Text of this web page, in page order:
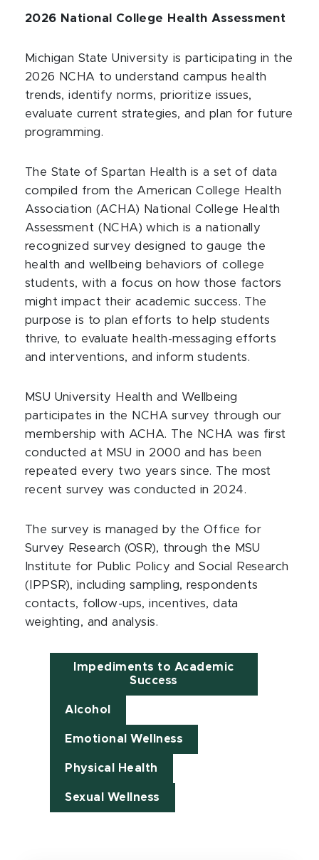
2026 National College Health Assessment
Michigan State University is participating in the
2026 NCHA to understand campus health
trends, identify norms, prioritize issues,
evaluate current strategies, and plan for future
programming.
The State of Spartan Health is a set of data
compiled from the American College Health
Association (ACHA) National College Health
Assessment (NCHA) which is a nationally
recognized survey designed to gauge the
health and wellbeing behaviors of college
students, with a focus on how those factors
might impact their academic success. The
purpose is to plan efforts to help students
thrive, to evaluate health-messaging efforts
and interventions, and inform students.
MSU University Health and Wellbeing
participates in the NCHA survey through our
membership with ACHA. The NCHA was first
conducted at MSU in 2000 and has been
repeated every two years since. The most
recent survey was conducted in 2024.
The survey is managed by the Office for
Survey Research (OSR), through the MSU
Institute for Public Policy and Social Research
(IPPSR), including sampling, respondents
contacts, follow-ups, incentives, data
weighting, and analysis.
Impediments to Academic
Success
Alcohol
Emotional Wellness
Physical Health
Sexual Wellness